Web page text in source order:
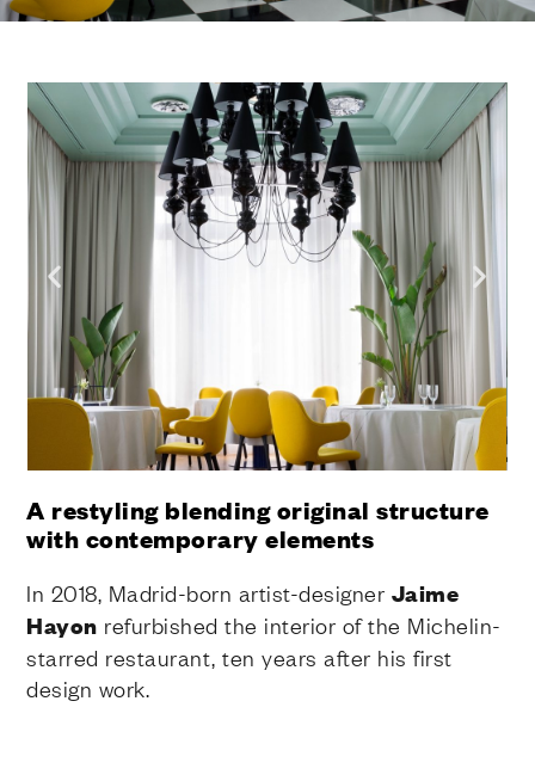
A restyling blending original structure
with contemporary elements
In 2018, Madrid-born artist-designer Jaime
Hayon refurbished the interior of the Michelin-
starred restaurant, ten years after his first
design work.